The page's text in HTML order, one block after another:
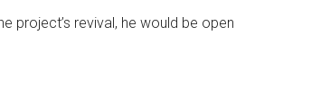
project’s revival, he would be open